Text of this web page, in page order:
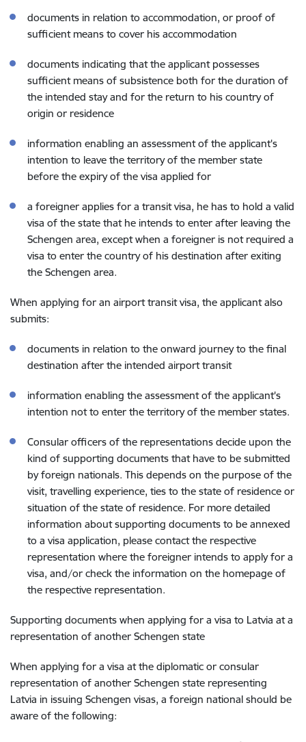
documents in relation to accommodation, or proof of
sufficient means to cover his accommodation
documents indicating that the applicant possesses
sufficient means of subsistence both for the duration of
the intended stay and for the return to his country of
origin or residence
information enabling an assessment of the applicant's
intention to leave the territory of the member state
before the expiry of the visa applied for
a foreigner applies for a transit visa, he has to hold a valid
visa of the state that he intends to enter after leaving the
Schengen area, except when a foreigner is not required a
visa to enter the country of his destination after exiting
the Schengen area.
When applying for an airport transit visa, the applicant also
submits:
documents in relation to the onward journey to the final
destination after the intended airport transit
information enabling the assessment of the applicant's
intention not to enter the territory of the member states.
Consular officers of the representations decide upon the
kind of supporting documents that have to be submitted
by foreign nationals. This depends on the purpose of the
visit, travelling experience, ties to the state of residence or
situation of the state of residence. For more detailed
information about supporting documents to be annexed
to a visa application, please contact the respective
representation where the foreigner intends to apply for a
visa, and/or check the information on the homepage of
the respective representation.
Supporting documents when applying for a visa to Latvia at a
representation of another Schengen state
When applying for a visa at the diplomatic or consular
representation of another Schengen state representing
Latvia in issuing Schengen visas, a foreign national should be
aware of the following: